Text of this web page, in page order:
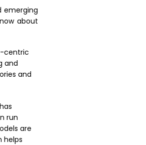
emerging
about
centric
and
and
run
are
helps